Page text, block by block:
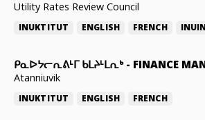
Utility Rates Review Council
INUKTITUT ENGLISH FRENCH
ᑭᓇᐅᔭᓕᕆᕕᒻᒥ ᑲᒪᔨᒻᒪᕆᒃ- FINANCE
Atanniuvik
INUKTITUT ENGLISH FRENCH